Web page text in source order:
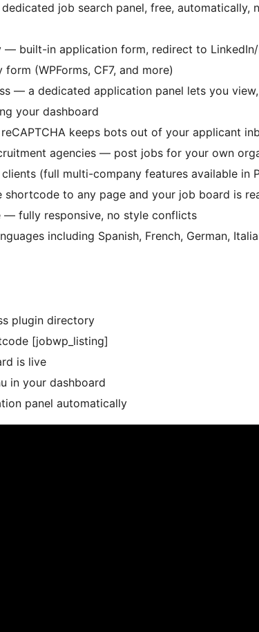
job search panel, free, automatically,
built-in application form, redirect to
(WPForms, CF7, and more)
— a dedicated application panel lets you
your dashboard
keeps bots out of your applicant
agencies — post jobs for your own
(full multi-company features available in
to any page and your job board is
— fully responsive, no style conflicts
including Spanish, French, German,
plugin directory
[jobwp_listing]
is live
in your dashboard
panel automatically